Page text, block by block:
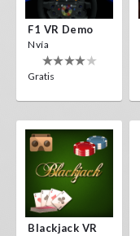
F1 VR Demo
Nvía
Gratis
Blackjack VR